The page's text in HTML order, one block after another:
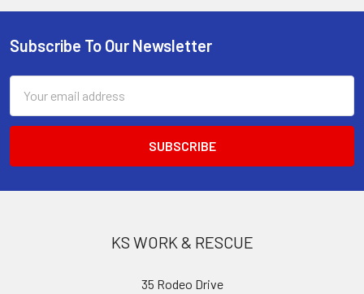
Footer
Subscribe To Our Newsletter
Address
KS WORK & RESCUE
35 Rodeo Drive